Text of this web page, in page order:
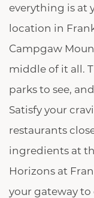
everything is at
location in
Campgaw
middle of it all.
parks to see,
Satisfy your
restaurants
ingredients at
Horizons at
your gateway